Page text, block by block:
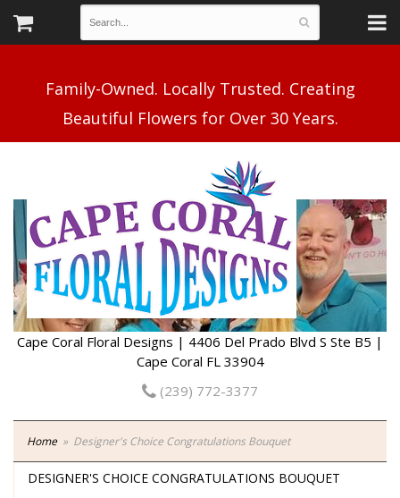
Family-Owned. Locally Trusted. Creating
Cape Coral Floral Designs | 4406 Del Prado Blvd S Ste B5 |
Cape Coral FL 33904
(239) 772-3377
Home Designer's Choice Congratulations Bouquet
DESIGNER'S CHOICE CONGRATULATIONS BOUQUET